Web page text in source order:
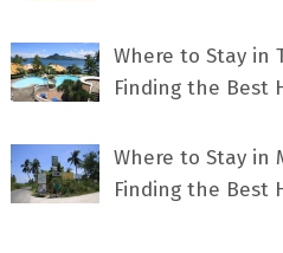
Where to Stay in
Finding the Best
Where to Stay in
Finding the Best